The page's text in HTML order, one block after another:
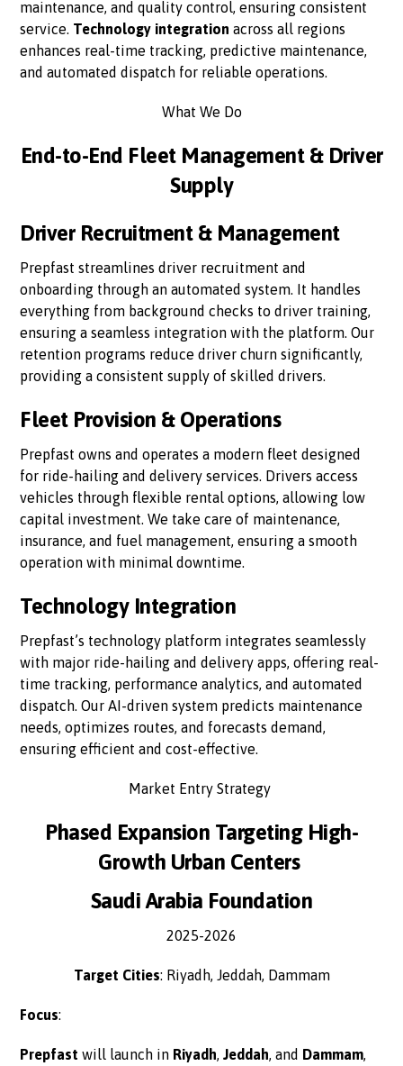
maintenance, and quality control, ensuring consistent
service. Technology integration across all regions
enhances real-time tracking, predictive maintenance,
and automated dispatch for reliable operations.
What We Do
End-to-End Fleet Management & Driver
Supply
Driver Recruitment & Management
Prepfast streamlines driver recruitment and
onboarding through an automated system. It handles
everything from background checks to driver training,
ensuring a seamless integration with the platform. Our
retention programs reduce driver churn significantly,
providing a consistent supply of skilled drivers.
Fleet Provision & Operations
Prepfast owns and operates a modern fleet designed
for ride-hailing and delivery services. Drivers access
vehicles through flexible rental options, allowing low
capital investment. We take care of maintenance,
insurance, and fuel management, ensuring a smooth
operation with minimal downtime.
Technology Integration
Prepfast’s technology platform integrates seamlessly
with major ride-hailing and delivery apps, offering real-
time tracking, performance analytics, and automated
dispatch. Our AI-driven system predicts maintenance
needs, optimizes routes, and forecasts demand,
ensuring efficient and cost-effective.
Market Entry Strategy
Phased Expansion Targeting High-
Growth Urban Centers
Saudi Arabia Foundation
2025-2026
Target Cities: Riyadh, Jeddah, Dammam
Focus:
Prepfast will launch in Riyadh,Jeddah, and Dammam,